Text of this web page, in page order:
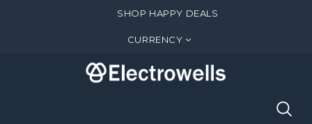
SHOP HAPPY DEALS
CURRENCY